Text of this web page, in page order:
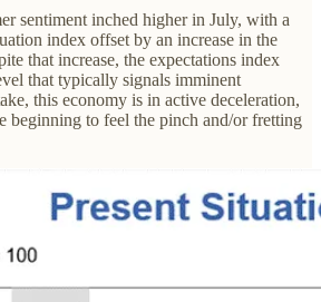
sentiment inched higher in July, with a
index offset by an increase in the
that increase, the expectations index
that typically signals imminent
this economy is in active deceleration,
beginning to feel the pinch and/or fretting